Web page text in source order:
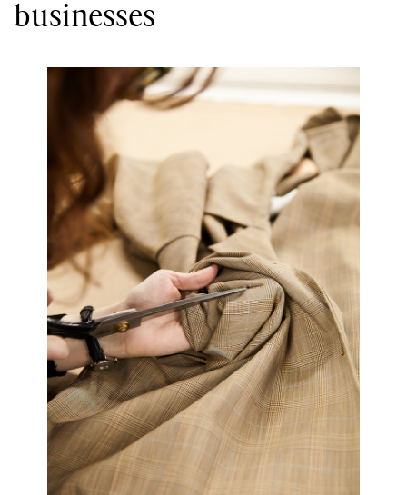
businesses